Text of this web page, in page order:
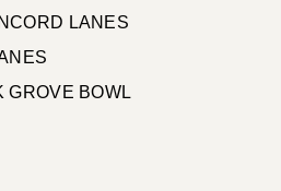
LANES
GROVE BOWL